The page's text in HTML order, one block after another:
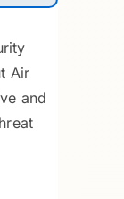
Air
and